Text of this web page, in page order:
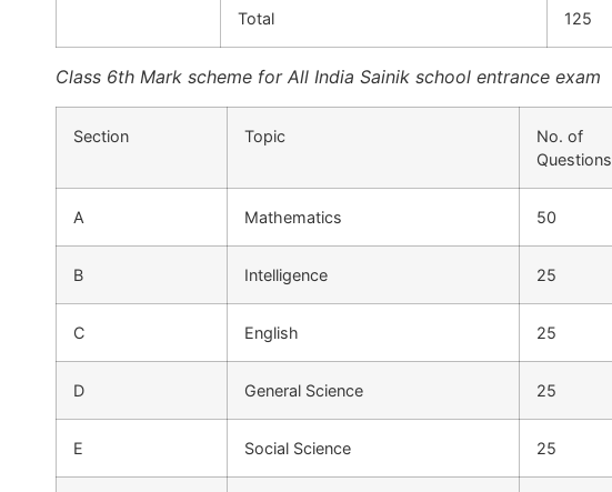
Total 125
Class 6th Mark scheme for All India Sainik school entrance exam
Section Topic
No. of
Questions
A Mathematics 50
B Intelligence 25
C English 25
D General Science 25
E Social Science 25